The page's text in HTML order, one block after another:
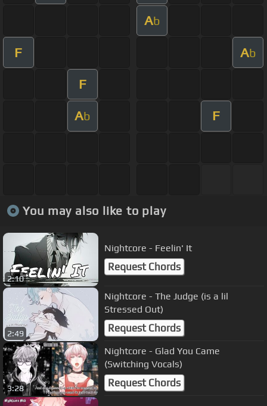
Ab
F Ab
F
Ab F
You may also like to play
2:10
Nightcore - Feelin' It
Request Chords
2:49
Nightcore - The Judge (is a lil
Stressed Out)
Request Chords
3:28
Nightcore - Glad You Came
(Switching Vocals)
Request Chords